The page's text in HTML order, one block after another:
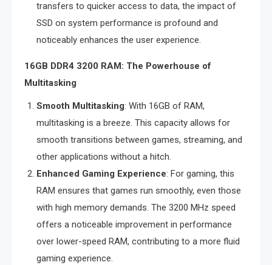
transfers to quicker access to data, the impact of
SSD on system performance is profound and
noticeably enhances the user experience.
16GB DDR4 3200 RAM: The Powerhouse of
Multitasking
Smooth Multitasking: With 16GB of RAM,
multitasking is a breeze. This capacity allows for
smooth transitions between games, streaming, and
other applications without a hitch.
Enhanced Gaming Experience: For gaming, this
RAM ensures that games run smoothly, even those
with high memory demands. The 3200 MHz speed
offers a noticeable improvement in performance
over lower-speed RAM, contributing to a more fluid
gaming experience.